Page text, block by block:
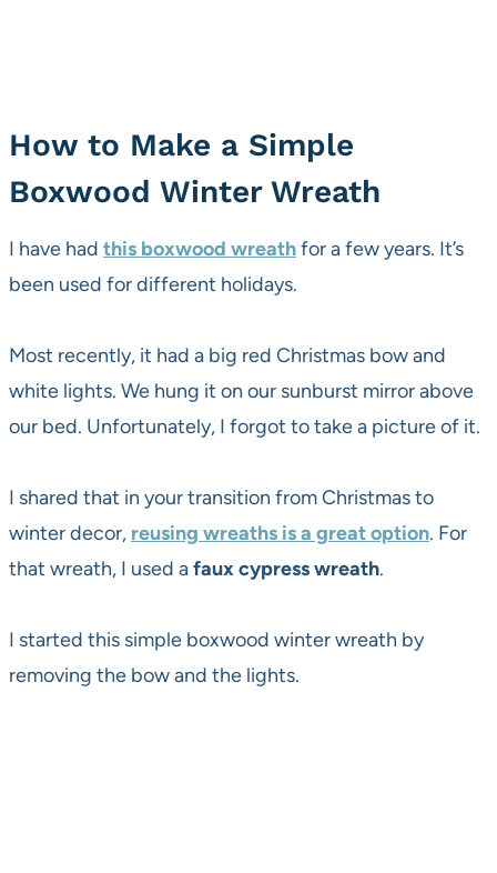
How to Make a Simple
Boxwood Winter Wreath
I have had this boxwood wreathfor a few years. It’s
been used for different holidays.
Most recently, it had a big red Christmas bow and
white lights. We hung it on our sunburst mirror above
our bed. Unfortunately, I forgot to take a picture of it.
I shared that in your transition from Christmas to
winter decor, reusing wreaths is a great option. For
that wreath, I used afaux cypress wreath.
I started this simple boxwood winter wreath by
removing the bow and the lights.